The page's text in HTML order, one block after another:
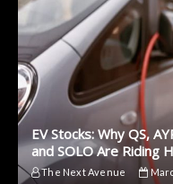
EV Stocks: Why QS,
and SOLO Are Riding
The Next Avenue